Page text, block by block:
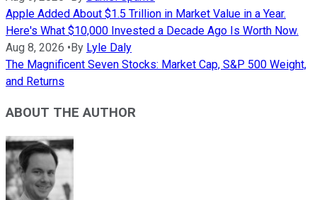
Apple Added About $1.5 Trillion in Market Value in a Year.
Here's What $10,000 Invested a Decade Ago Is Worth Now.
Aug 8, 2026 •By Lyle Daly
The Magnificent Seven Stocks: Market Cap, S&P 500 Weight,
and Returns
ABOUT THE AUTHOR